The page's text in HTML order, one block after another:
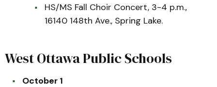
HS/MS Fall Choir Concert, 3-4 p.m.,
16140 148th Ave., Spring Lake.
West Ottawa Public Schools
October 1